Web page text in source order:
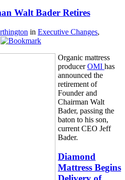
Walt Bader Retires
in Executive Changes,
Organic mattress
producerOMI has
announced the
retirement of
Founder and
Chairman Walt
Bader, passing the
baton to his son,
current CEO Jeff
Bader.
Diamond
Mattress Begins